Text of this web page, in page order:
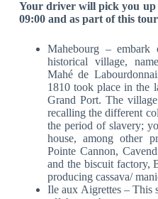
Your driver will pick you up
09:00 and as part of this
Mahebourg –
historical village,
Mahé de
1810 took place in the
Grand Port. The
recalling the different
the period of slavery;
house, among other
Pointe Cannon,
and the biscuit factory,
producing cassava/
Ile aux Aigrettes – This